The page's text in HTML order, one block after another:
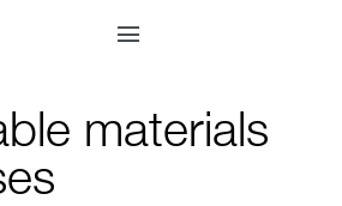
materials